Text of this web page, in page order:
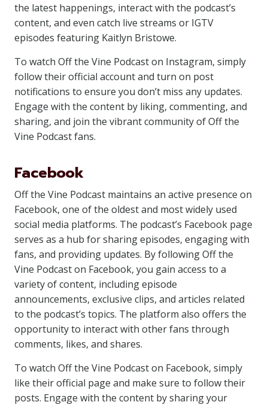
the latest happenings, interact with the podcast’s
content, and even catch live streams or IGTV
episodes featuring Kaitlyn Bristowe.
To watch Off the Vine Podcast on Instagram, simply
follow their official account and turn on post
notifications to ensure you don’t miss any updates.
Engage with the content by liking, commenting, and
sharing, and join the vibrant community of Off the
Vine Podcast fans.
Facebook
Off the Vine Podcast maintains an active presence on
Facebook, one of the oldest and most widely used
social media platforms. The podcast’s Facebook page
serves as a hub for sharing episodes, engaging with
fans, and providing updates. By following Off the
Vine Podcast on Facebook, you gain access to a
variety of content, including episode
announcements, exclusive clips, and articles related
to the podcast’s topics. The platform also offers the
opportunity to interact with other fans through
comments, likes, and shares.
To watch Off the Vine Podcast on Facebook, simply
like their official page and make sure to follow their
posts. Engage with the content by sharing your